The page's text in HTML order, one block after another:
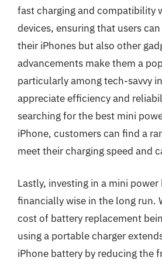
fast charging and compatibility
devices, ensuring that users
their iPhones but also other
advancements make them a
particularly among tech-savvy
appreciate efficiency and
searching for the best mini
iPhone, customers can find a
meet their charging speed and
Lastly, investing in a mini
financially wise in the long run.
cost of battery replacement
using a portable charger
iPhone battery by reducing the